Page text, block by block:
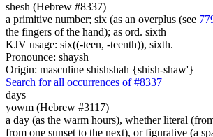
shesh (Hebrew #8337)
a primitive number; six (as an overplus (see
the fingers of the hand); as ord. sixth
KJV usage: six((-teen, -teenth)), sixth.
Pronounce: shaysh
Origin: masculine shishshah {shish-shaw'}
Search for all occurrences of #8337
days
yowm (Hebrew #3117)
a day (as the warm hours), whether literal
from one sunset to the next), or figurative (a